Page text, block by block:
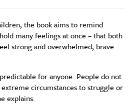
the book aims to remind
many feelings at once – that both
strong and overwhelmed, brave
for anyone. People do not
circumstances to struggle or
explains.